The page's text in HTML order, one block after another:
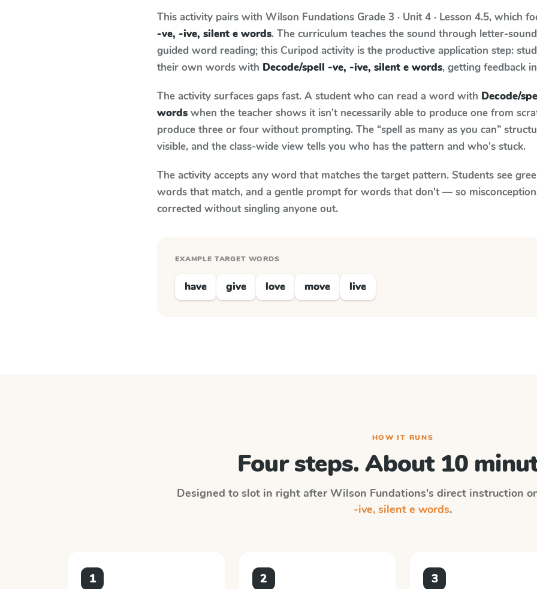
This activity pairs with Wilson Fundations Grade 3 · Unit 4 · Lesson 4.5, which
-ve, -ive, silent e words. The curriculum teaches the sound through letter-
guided word reading; this Curipod activity is the productive application step:
their own words with Decode/spell -ve, -ive, silent e words, getting feedback
The activity surfaces gaps fast. A student who can read a word with Decode/
words when the teacher shows it isn't necessarily able to produce one from
produce three or four without prompting. The “spell as many as you can”
visible, and the class-wide view tells you who has the pattern and who's stuck.
The activity accepts any word that matches the target pattern. Students see
words that match, and a gentle prompt for words that don't — so
corrected without singling anyone out.
EXAMPLE TARGET WORDS
have give love move live
HOW IT RUNS
Four steps. About 10
Designed to slot in right after Wilson Fundations's direct instruction
-ive, silent e words.
1 2 3